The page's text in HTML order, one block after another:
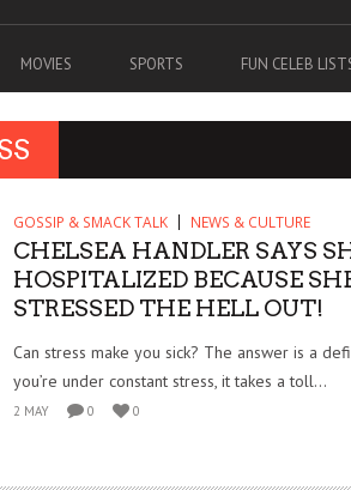
MOVIES SPORTS FUN CELEB
GOSSIP & SMACK TALK NEWS & CULTURE
CHELSEA HANDLER SAYS
HOSPITALIZED BECAUSE
STRESSED THE HELL OUT!
Can stress make you sick? The answer is a
you’re under constant stress, it takes a toll...
2 MAY 0 0